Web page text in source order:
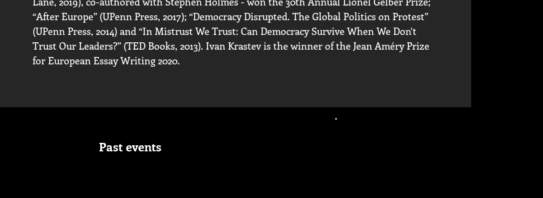
“After Europe” (UPenn Press, 2017); “Democracy Disrupted. The Global Politics on Protest”
(UPenn Press, 2014) and “In Mistrust We Trust: Can Democracy Survive When We Don't
Trust Our Leaders?” (TED Books, 2013). Ivan Krastev is the winner of the Jean Améry Prize
for European Essay Writing 2020.
Past events